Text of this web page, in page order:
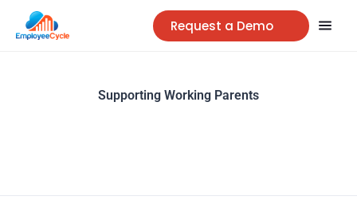
Request a Demo
Supporting Working Parents